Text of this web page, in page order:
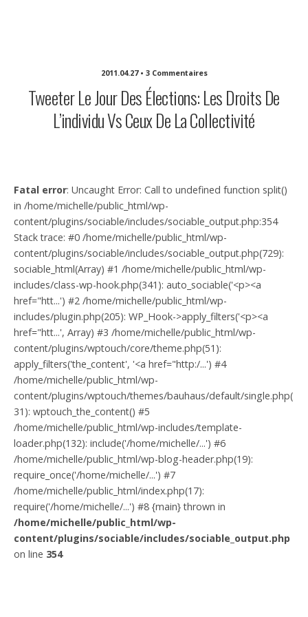
2011.04.27 • 3 Commentaires
Tweeter Le Jour Des Élections: Les Droits De
L’individu Vs Ceux De La Collectivité
Fatal error: Uncaught Error: Call to undefined function split()
in /home/michelle/public_html/wp-
content/plugins/sociable/includes/sociable_output.php:354
Stack trace: #0 /home/michelle/public_html/wp-
content/plugins/sociable/includes/sociable_output.php(729):
sociable_html(Array) #1 /home/michelle/public_html/wp-
includes/class-wp-hook.php(341): auto_sociable('<p><a
href="htt...') #2 /home/michelle/public_html/wp-
includes/plugin.php(205): WP_Hook->apply_filters('<p><a
href="htt...', Array) #3 /home/michelle/public_html/wp-
content/plugins/wptouch/core/theme.php(51):
apply_filters('the_content', '<a href="http:/...') #4
/home/michelle/public_html/wp-
content/plugins/wptouch/themes/bauhaus/default/single.php(
31): wptouch_the_content() #5
/home/michelle/public_html/wp-includes/template-
loader.php(132): include('/home/michelle/...') #6
/home/michelle/public_html/wp-blog-header.php(19):
require_once('/home/michelle/...') #7
/home/michelle/public_html/index.php(17):
require('/home/michelle/...') #8 {main} thrown in
/home/michelle/public_html/wp-
content/plugins/sociable/includes/sociable_output.php
on line 354